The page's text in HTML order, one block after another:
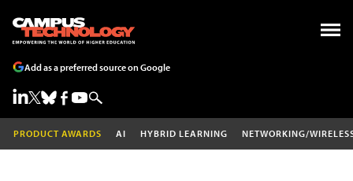
Add as a preferred source on Google
PRODUCT AWARDS AI HYBRID LEARNING NETWORKING/